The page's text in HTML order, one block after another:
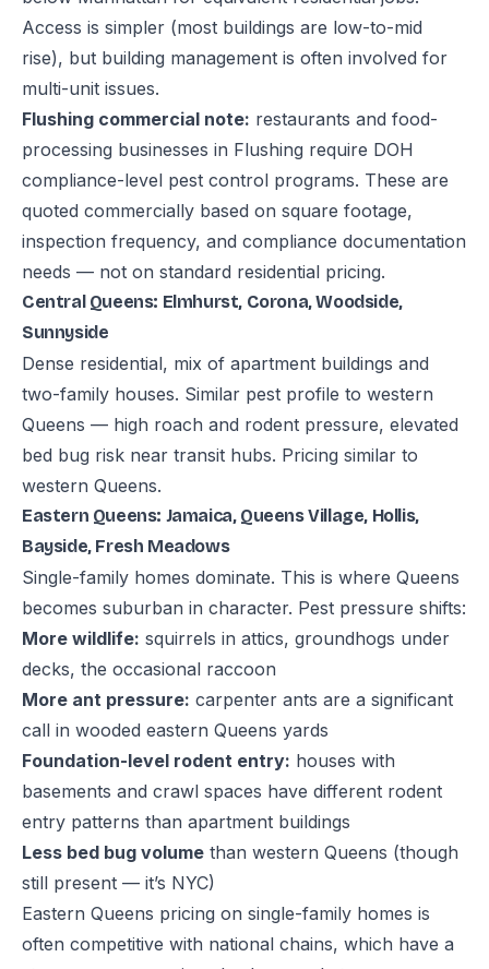
Access is simpler (most buildings are low-to-mid
rise), but building management is often involved for
multi-unit issues.
Flushing commercial note: restaurants and food-
processing businesses in Flushing require DOH
compliance-level pest control programs. These are
quoted commercially based on square footage,
inspection frequency, and compliance documentation
needs — not on standard residential pricing.
Central Queens: Elmhurst, Corona, Woodside,
Sunnyside
Dense residential, mix of apartment buildings and
two-family houses. Similar pest profile to western
Queens — high roach and rodent pressure, elevated
bed bug risk near transit hubs. Pricing similar to
western Queens.
Eastern Queens: Jamaica, Queens Village, Hollis,
Bayside, Fresh Meadows
Single-family homes dominate. This is where Queens
becomes suburban in character. Pest pressure shifts:
More wildlife: squirrels in attics, groundhogs under
decks, the occasional raccoon
More ant pressure: carpenter ants are a significant
call in wooded eastern Queens yards
Foundation-level rodent entry: houses with
basements and crawl spaces have different rodent
entry patterns than apartment buildings
Less bed bug volume than western Queens (though
still present — it’s NYC)
Eastern Queens pricing on single-family homes is
often competitive with national chains, which have a